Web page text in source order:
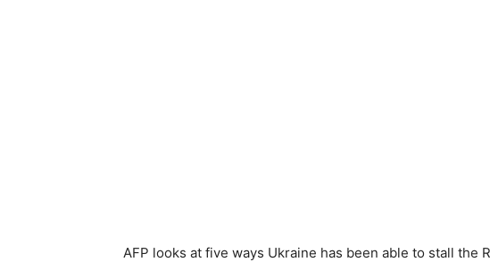
AFP looks at five ways Ukraine has been able to stall the